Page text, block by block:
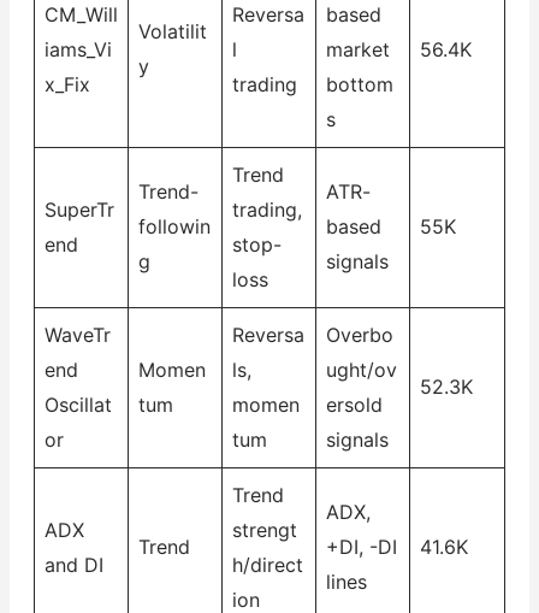
CM_Will
iams_Vi
x_Fix
Volatilit
y
Reversa
l
trading
based
market
bottom
s
56.4K
SuperTr
end
Trend-
followin
g
Trend
trading,
stop-
loss
ATR-
based
signals
55K
WaveTr
end
Oscillat
or
Momen
tum
Reversa
ls,
momen
tum
Overbo
ught/ov
ersold
signals
52.3K
ADX
and DI
Trend
Trend
strengt
h/direct
ion
ADX,
+DI, -DI
lines
41.6K